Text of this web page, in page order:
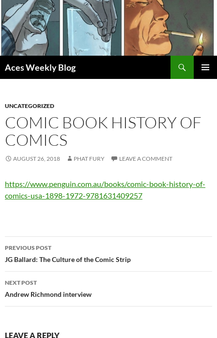
Skip
to
content
Aces Weekly Blog
UNCATEGORIZED
COMIC BOOK HISTORY OF
COMICS
AUGUST 26, 2018 PHAT FURY LEAVE A COMMENT
https://www.penguin.com.au/books/comic-book-history-of-
comics-usa-1898-1972-9781631409257
Post
navigation
PREVIOUS POST
JG Ballard: The Culture of the Comic Strip
NEXT POST
Andrew Richmond interview
LEAVE A REPLY